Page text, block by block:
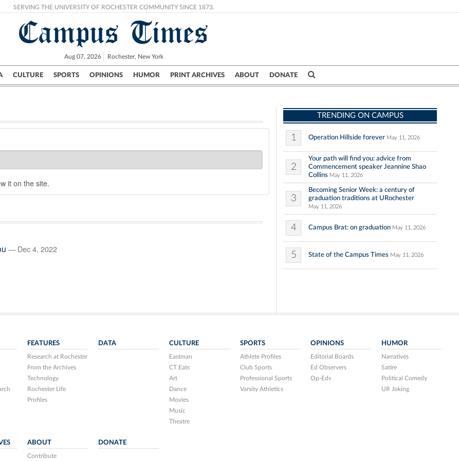
SERVING THE UNIVERSITY OF ROCHESTER COMMUNITY SINCE 1873.
Campus Times
Aug 07, 2026 Rochester, New York
CULTURE SPORTS OPINIONS HUMOR PRINT ARCHIVES ABOUT DONATE
Campus City UR Politics Science & Research Crime
it on the site.
— Dec 4, 2022
TRENDING ON CAMPUS
1 Operation Hillside forever May 11, 2026
2
Your path will find you: advice from
Commencement speaker Jeannine Shao
Collins May 11, 2026
3
Becoming Senior Week: a century of
graduation traditions at URochester
May 11, 2026
4 Campus Brat: on graduation May 11, 2026
5 State of the Campus Times May 11, 2026
FEATURES
Research at Rochester
From the Archives
Technology
Rochester Life
Profiles
DATA CULTURE
Eastman
CT Eats
Art
Dance
Movies
Music
Theatre
SPORTS
Athlete Profiles
Club Sports
Professional Sports
Varsity Athletics
OPINIONS
Editorial Boards
Ed Observers
Op-Eds
HUMOR
Narratives
Satire
Political Comedy
UR Joking
ABOUT
Contribute
DONATE